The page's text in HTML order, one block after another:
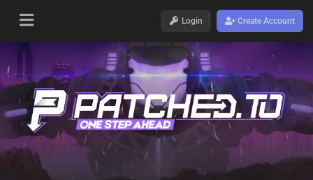
Login Create Account